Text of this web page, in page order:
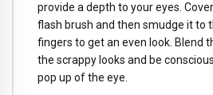
provide a depth to your eyes.
flash brush and then smudge it to
fingers to get an even look. Blend
the scrappy looks and be
pop up of the eye.